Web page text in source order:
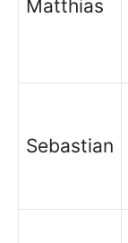
Matthias
Sebastian